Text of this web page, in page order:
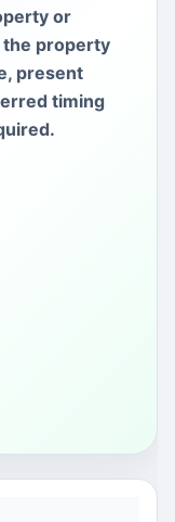
or
property
present
timing